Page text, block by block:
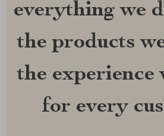
everything we
the products
the experience
for every